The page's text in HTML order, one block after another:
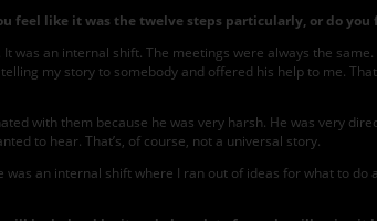
feel like it was the twelve steps particularly, or do
was an internal shift. The meetings were always the
my story to somebody and offered his help to me.
with them because he was very harsh. He was very
to hear. That’s, of course, not a universal story.
an internal shift where I ran out of ideas for what to